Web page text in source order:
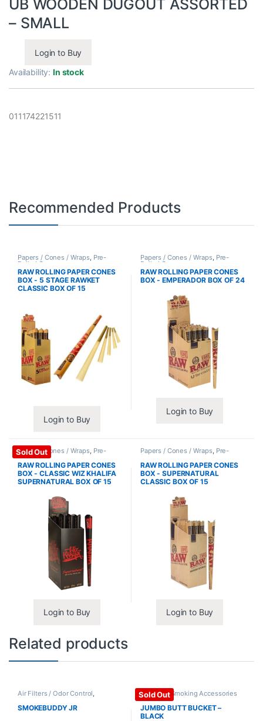
UB WOODEN DUGOUT ASSORTED
– SMALL
Login to Buy
Availability:In stock
011174221511
Recommended Products
Papers / Cones / Wraps, Pre-
Rolled Cones
RAW ROLLING PAPER CONES
BOX - 5 STAGE RAWKET
CLASSIC BOX OF 15
Login to Buy
Papers / Cones / Wraps, Pre-
Rolled Cones
RAW ROLLING PAPER CONES
BOX - EMPERADOR BOX OF 24
Login to Buy
Sold Out
Papers / Cones / Wraps, Pre-
Rolled Cones
RAW ROLLING PAPER CONES
BOX - CLASSIC WIZ KHALIFA
SUPERNATURAL BOX OF 15
Login to Buy
Papers / Cones / Wraps, Pre-
Rolled Cones
RAW ROLLING PAPER CONES
BOX - SUPERNATURAL
CLASSIC BOX OF 15
Login to Buy
Related products
Air Filters / Odor Control,
Smoking Accessories
SMOKEBUDDY JR
Sold Out
Ashtrays, Smoking Accessories
JUMBO BUTT BUCKET –
BLACK